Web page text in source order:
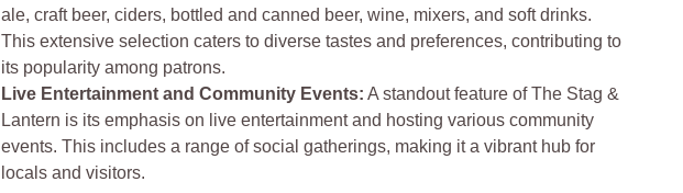
ale, craft beer, ciders, bottled and canned beer, wine, mixers, and soft drinks.
This extensive selection caters to diverse tastes and preferences, contributing to
its popularity among patrons.
Live Entertainment and Community Events: A standout feature of The Stag &
Lantern is its emphasis on live entertainment and hosting various community
events. This includes a range of social gatherings, making it a vibrant hub for
locals and visitors.